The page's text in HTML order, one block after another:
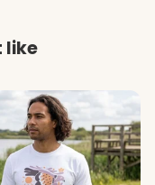
like